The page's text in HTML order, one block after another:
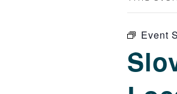
Event